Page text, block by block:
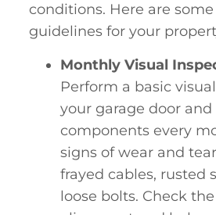
conditions. Here are
guidelines for your
Monthly Visual
Perform a basic
your garage door and
components every
signs of wear and
frayed cables, rusted
loose bolts. Check the